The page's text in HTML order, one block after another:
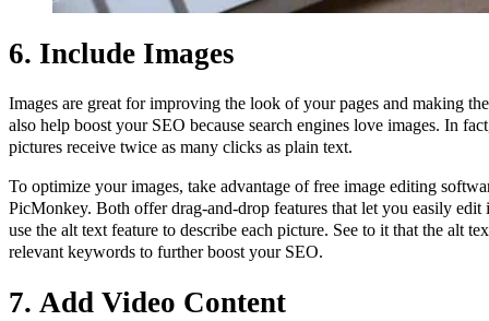
6. Include Images
Images are great for improving the look of your pages and making
also help boost your SEO because search engines love images. In
pictures receive twice as many clicks as plain text.
To optimize your images, take advantage of free image editing
PicMonkey. Both offer drag-and-drop features that let you easily edit
use the alt text feature to describe each picture. See to it that the alt
relevant keywords to further boost your SEO.
7. Add Video Content